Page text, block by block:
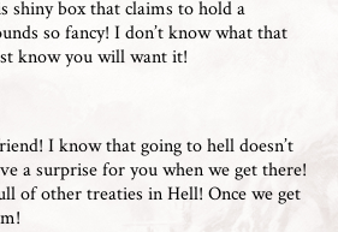
shiny box that claims to hold a
so fancy! I don’t know what that
know you will want it!
I know that going to hell doesn’t
a surprise for you when we get there!
of other treaties in Hell! Once we get